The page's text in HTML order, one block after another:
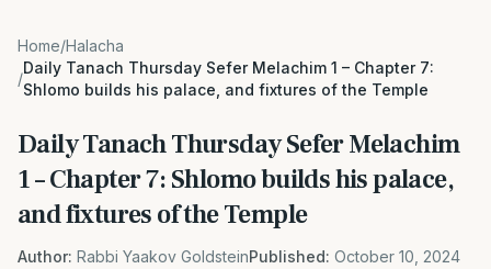
Home/Halacha
/
Daily Tanach Thursday Sefer Melachim 1 – Chapter 7:
Shlomo builds his palace, and fixtures of the Temple
Daily Tanach Thursday Sefer Melachim
1 – Chapter 7: Shlomo builds his palace,
and fixtures of the Temple
Author: Rabbi Yaakov GoldsteinPublished: October 10, 2024